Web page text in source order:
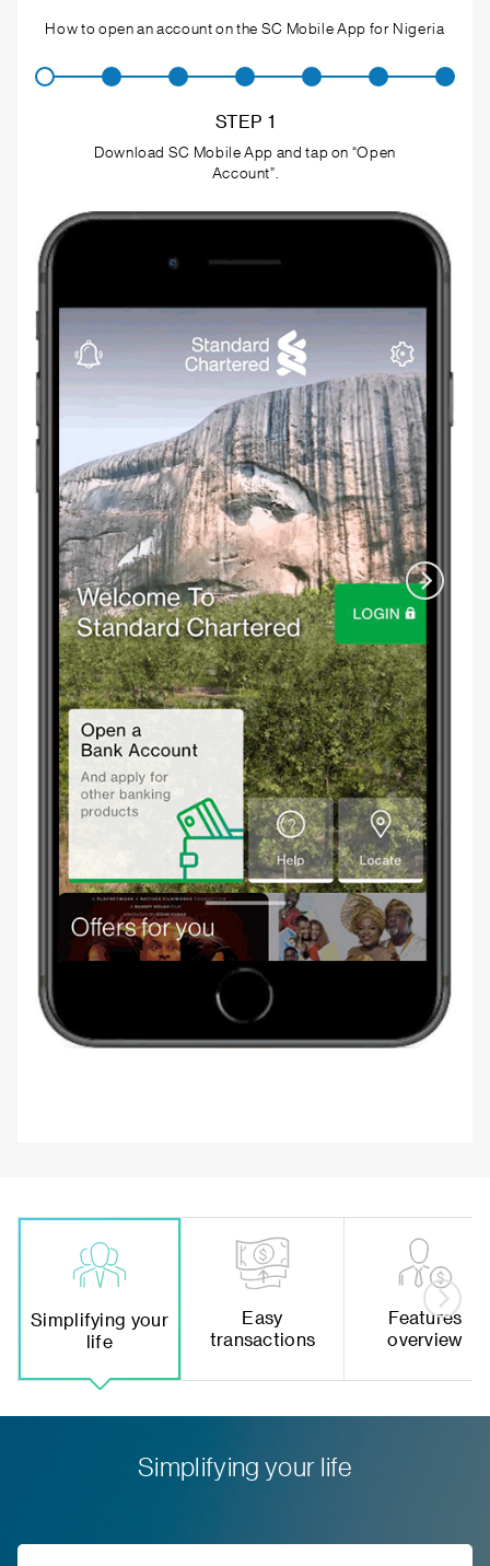
STEP 2
Start the application by entering your BVN in the
provided field.
How to open an account on the SC Mobile App for Nigeria
Simplifying your
life
Easy
transactions
Features
overview
Simplifying your life